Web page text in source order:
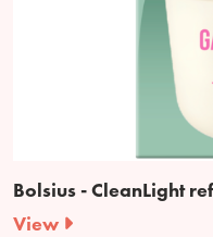
Bolsius - CleanLight
View